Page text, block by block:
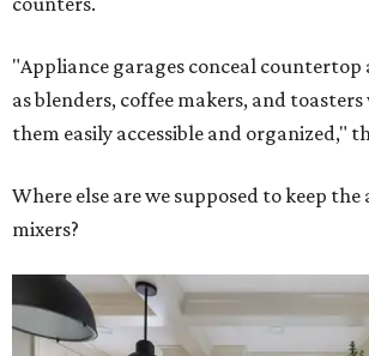
"Appliance garages conceal countertop
as blenders, coffee makers, and
them easily accessible and organized,"
Where else are we supposed to keep
mixers?